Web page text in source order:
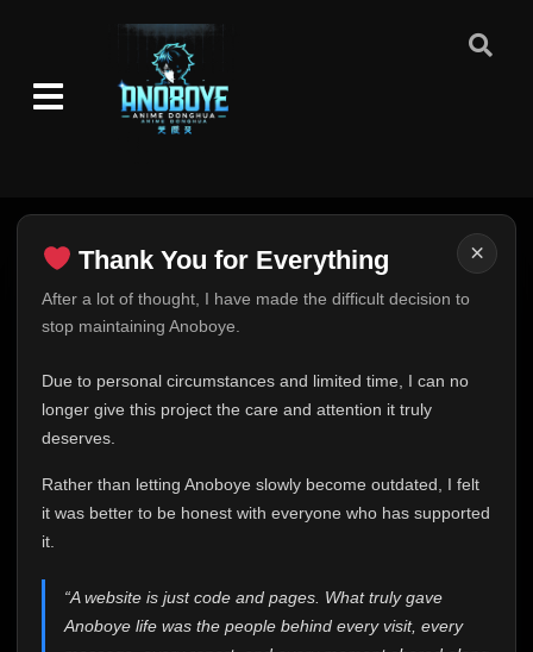
×
Thank You for Everything
After a lot of thought, I have made the difficult decision to
stop maintaining Anoboye.
Due to personal circumstances and limited time, I can no
longer give this project the care and attention it truly
deserves.
Rather than letting Anoboye slowly become outdated, I felt
it was better to be honest with everyone who has supported
it.
“A website is just code and pages. What truly gave
Anoboye life was the people behind every visit, every
Thank You for Everything
FINAL UPDATE
This is one of the hardest messages I've ever had to
expected. Due to personal circumstances and limited
time, I can no longer give Anoboye the care and
me. It started as a simple passion project, and because
of your support, it grew into something I never imagined.